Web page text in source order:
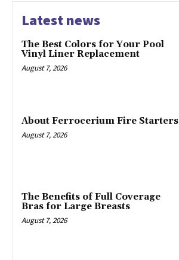
Latest news
The Best Colors for Your Pool
Vinyl Liner Replacement
August 7, 2026
About Ferrocerium Fire Starters
August 7, 2026
The Benefits of Full Coverage
Bras for Large Breasts
August 7, 2026